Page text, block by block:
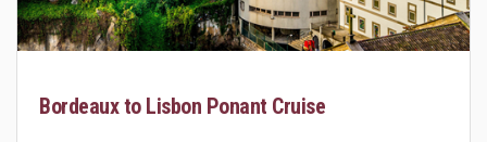
Bordeaux to Lisbon Ponant Cruise